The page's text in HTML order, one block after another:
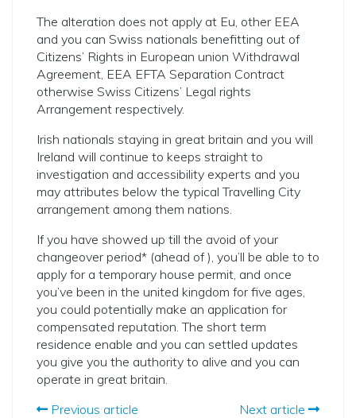
The alteration does not apply at Eu, other EEA
and you can Swiss nationals benefitting out of
Citizens’ Rights in European union Withdrawal
Agreement, EEA EFTA Separation Contract
otherwise Swiss Citizens’ Legal rights
Arrangement respectively.
Irish nationals staying in great britain and you will
Ireland will continue to keeps straight to
investigation and accessibility experts and you
may attributes below the typical Travelling City
arrangement among them nations.
If you have showed up till the avoid of your
changeover period* (ahead of ), you’ll be able to to
apply for a temporary house permit, and once
you’ve been in the united kingdom for five ages,
you could potentially make an application for
compensated reputation. The short term
residence enable and you can settled updates
you give you the authority to alive and you can
operate in great britain.
Previous article
Next article